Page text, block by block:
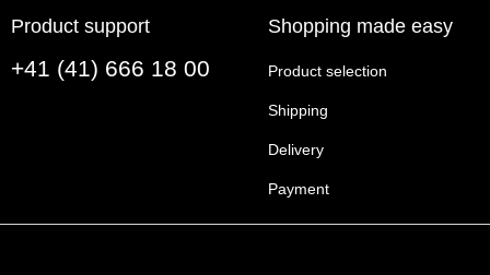
Product support
+41 (41) 666 18 00
Shopping made easy
Product selection
Shipping
Delivery
Payment